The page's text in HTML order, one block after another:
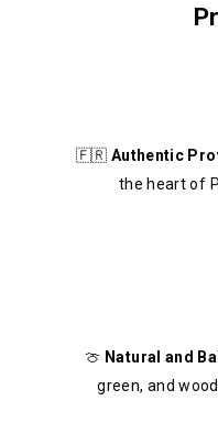
🇫🇷 Authentic
the heart of
🍈 Natural and
green, and